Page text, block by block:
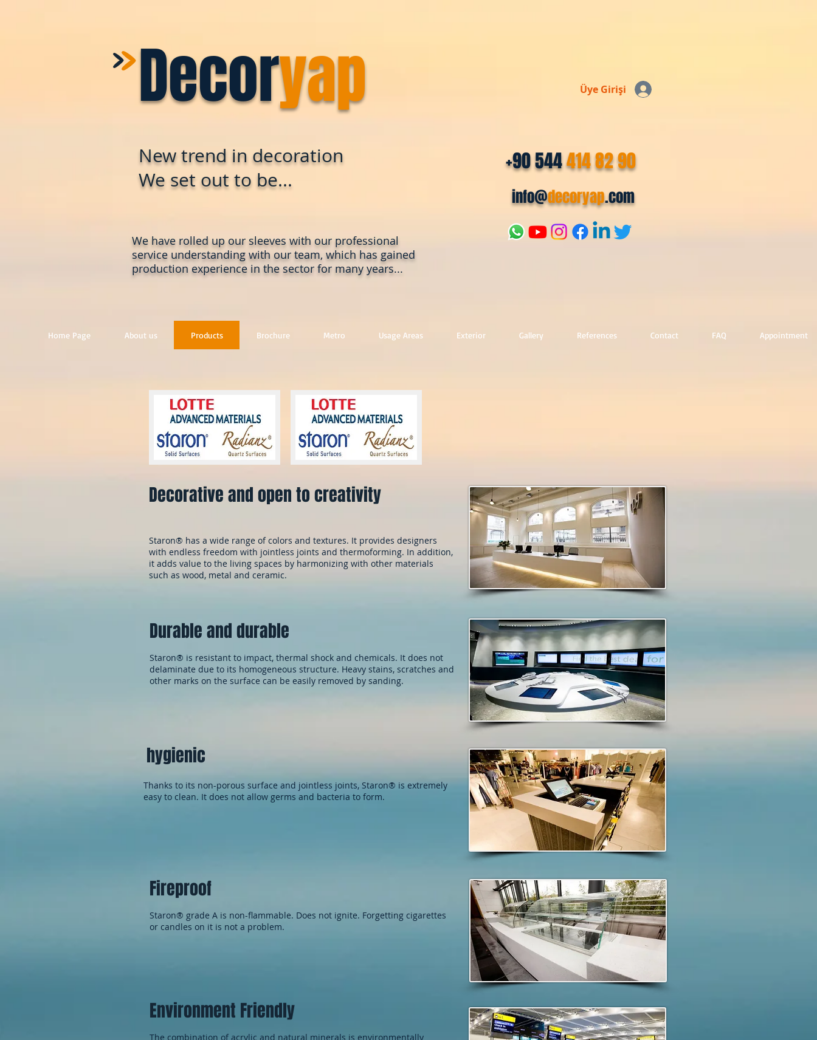
Decoryap
>>
New trend in decoration
We set out to be...
We have rolled up our sleeves with our professional
service understanding with our team, which has gained
production experience in the sector for many years...
Üye Girişi
+90 544414 82 90
info@decoryap.com
Home Page About us Products Brochure Metro Usage Areas Exterior Gallery References Contact FAQ Appointment
Staron® has a wide range of colors and textures. It provides designers
with endless freedom with jointless joints and thermoforming. In addition,
it adds value to the living spaces by harmonizing with other materials
such as wood, metal and ceramic.
Decorative and open to creativity
Staron® is resistant to impact, thermal shock and chemicals. It does not
delaminate due to its homogeneous structure. Heavy stains, scratches and
other marks on the surface can be easily removed by sanding.
Durable and durable
hygienic
Thanks to its non-porous surface and jointless joints, Staron® is extremely
easy to clean. It does not allow germs and bacteria to form.
Fireproof
Staron® grade A is non-flammable. Does not ignite. Forgetting cigarettes
or candles on it is not a problem.
Environment Friendly
The combination of acrylic and natural minerals is environmentally